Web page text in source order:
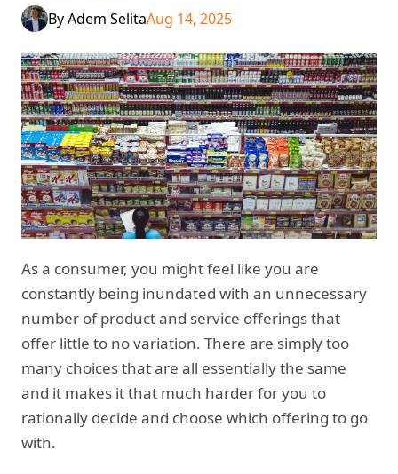
ByAdem SelitaAug 14, 2025
As a consumer, you might feel like you are
constantly being inundated with an unnecessary
number of product and service offerings that
offer little to no variation. There are simply too
many choices that are all essentially the same
and it makes it that much harder for you to
rationally decide and choose which offering to go
with.